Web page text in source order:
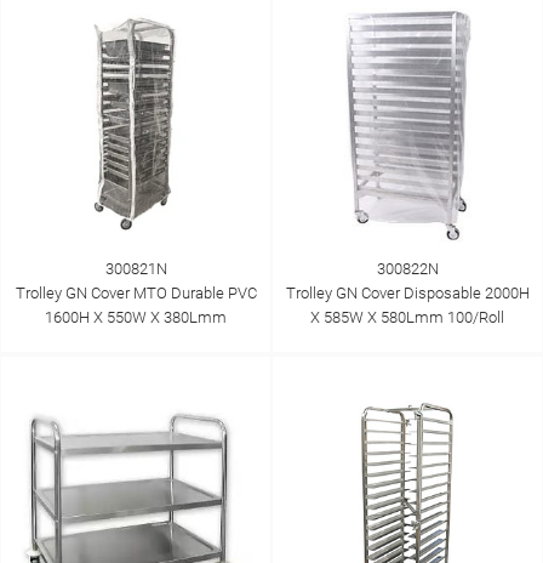
300821N
Trolley GN Cover MTO Durable PVC
1600H X 550W X 380Lmm
300822N
Trolley GN Cover Disposable 2000H
X 585W X 580Lmm 100/Roll